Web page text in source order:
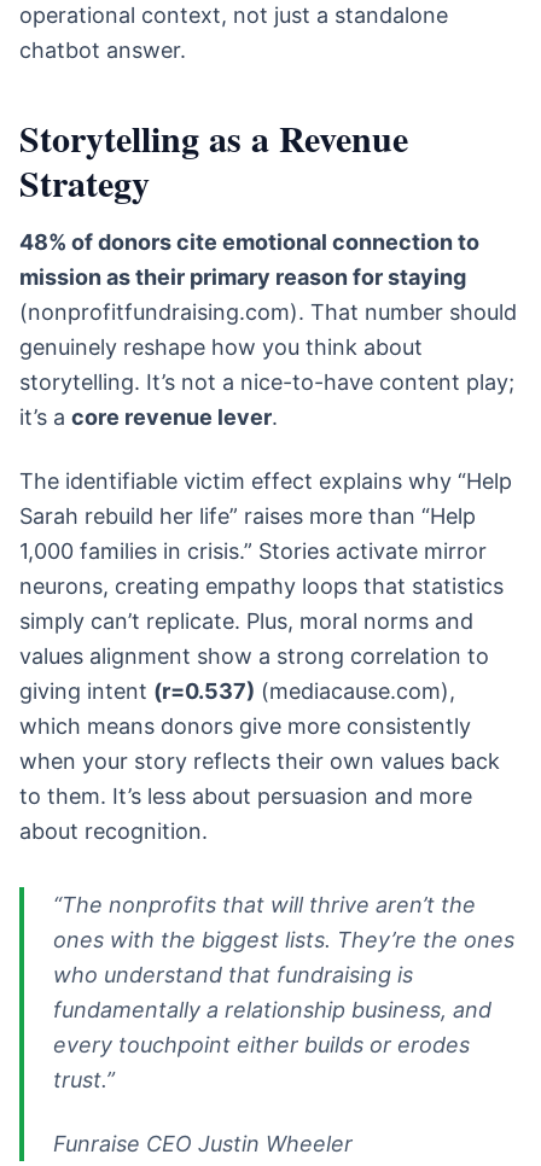
operational context, not just a standalone
chatbot answer.
Storytelling as a Revenue
Strategy
48% of donors cite emotional connection to
mission as their primary reason for staying
(nonprofitfundraising.com). That number should
genuinely reshape how you think about
storytelling. It’s not a nice-to-have content play;
it’s a core revenue lever.
The identifiable victim effect explains why “Help
Sarah rebuild her life” raises more than “Help
1,000 families in crisis.” Stories activate mirror
neurons, creating empathy loops that statistics
simply can’t replicate. Plus, moral norms and
values alignment show a strong correlation to
giving intent (r=0.537) (mediacause.com),
which means donors give more consistently
when your story reflects their own values back
to them. It’s less about persuasion and more
about recognition.
“The nonprofits that will thrive aren’t the
ones with the biggest lists. They’re the ones
who understand that fundraising is
fundamentally a relationship business, and
every touchpoint either builds or erodes
trust.”
Funraise CEO Justin Wheeler